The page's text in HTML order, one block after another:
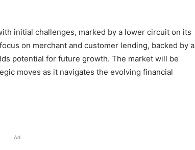
initial challenges, marked by a lower circuit on its
on merchant and customer lending, backed by a
potential for future growth. The market will be
moves as it navigates the evolving financial
Ad